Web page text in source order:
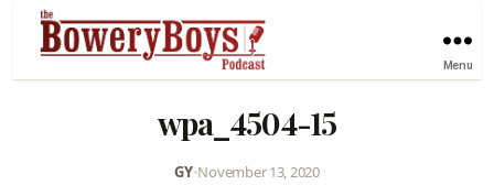
Menu
wpa_4504-15
GY•November 13, 2020